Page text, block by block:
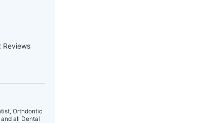
Reviews
Orthdontic
all Dental